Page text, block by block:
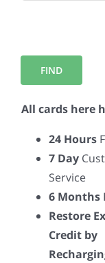
All cards here
24 Hours
7 Day
Service
6 Months
Restore
Credit by